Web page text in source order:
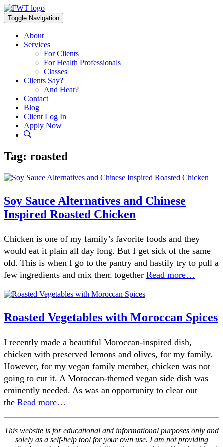
Skip
to
content
Toggle Navigation
About
Services
For Clients
For Health Professionals
Classes
Clients Say?
And Hear?
Contact
Blog
Client Log In
Apply Now
Tag: roasted
Soy Sauce Alternatives and Chinese
Inspired Roasted Chicken
Chicken is one of my family’s favorite foods and they
would eat it plain all day long. But I get sick of the same
old. This is when I go to the pantry and hastily try to pull a
few ingredients and mix them together Read more…
Roasted Vegetables with Moroccan Spices
I recently made a beautiful Moroccan-inspired dish,
chicken with preserved lemons and olives, for my family.
However, for my vegan family member, chicken was not
going to cut it. A Moroccan-themed vegan side dish was
eminently needed. As was an opportunity to clear out
the Read more…
This website is for educational and informational purposes only and
solely as a self-help tool for your own use. I am not providing